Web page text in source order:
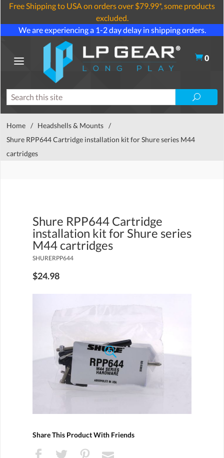
Free Shipping to USA on orders over $79.99*, some products
excluded.
We are experiencing a 1-2 day delay in shipping orders.
0
Home / Headshells & Mounts /
Shure RPP644 Cartridge installation kit for Shure series M44
cartridges
Shure RPP644 Cartridge
installation kit for Shure series
M44 cartridges
SHURERPP644
$24.98
Share This Product With Friends